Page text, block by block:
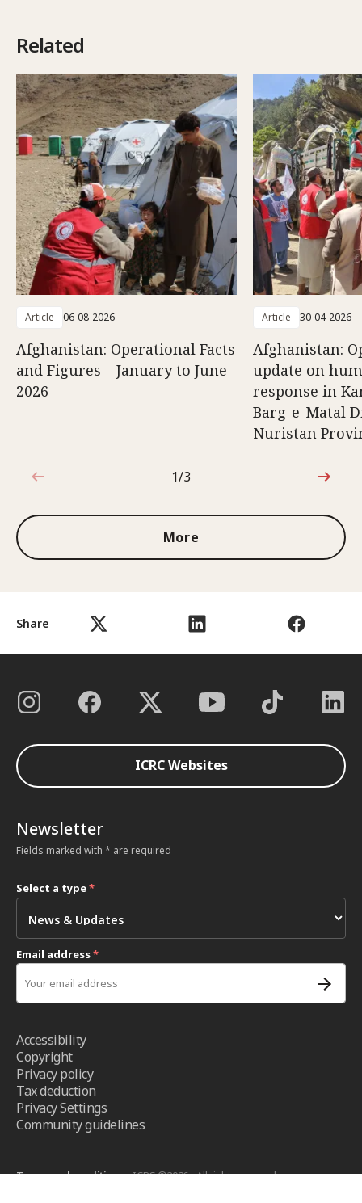
Share
Related
Article 06-08-2026
Afghanistan: Operational Facts
and Figures – January to June
2026
Article 30-04-2026
Afghanistan:
update on
response in
Barg-e-Matal
Nuristan
1 out of 3
1/3
More
ICRC Websites
Newsletter
Fields marked with * are required
Select a type*
Email address*
Accessibility
Copyright
Privacy policy
Tax deduction
Privacy Settings
Community guidelines
Terms and conditions- ICRC ©2026 - All right reserved